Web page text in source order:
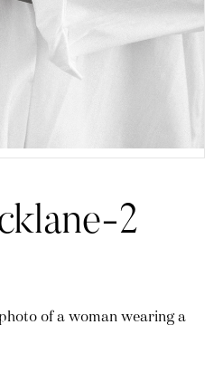
2
of a woman wearing a